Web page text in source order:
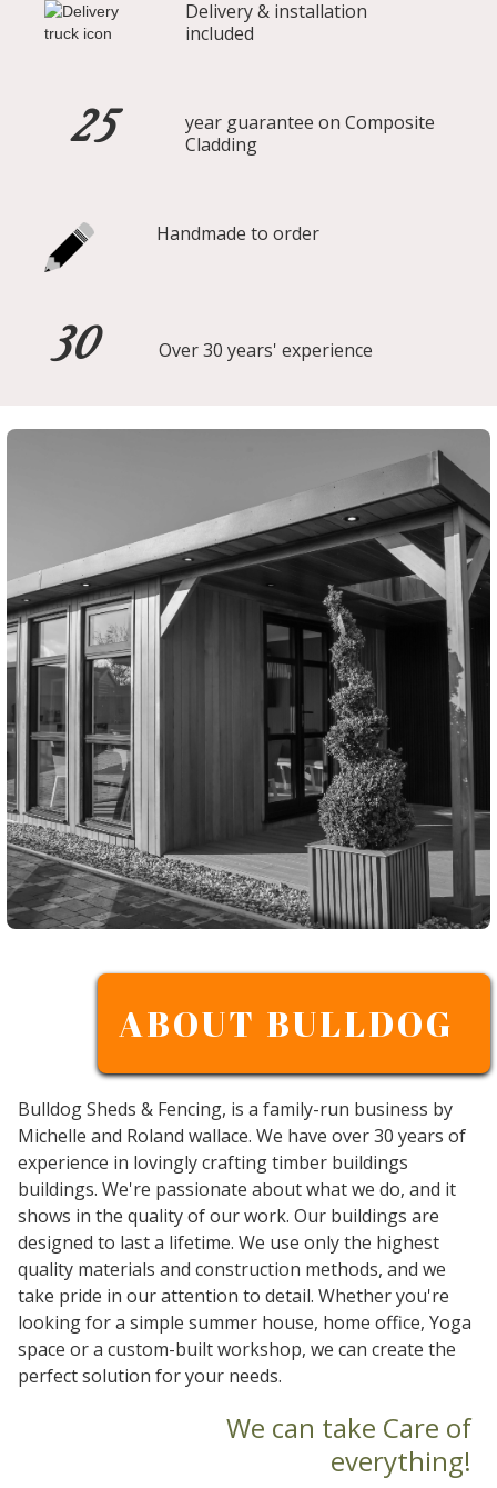
Delivery & installation
included
25
year guarantee on Composite
Cladding
Handmade to order
30 Over 30 years' experience
ABOUT BULLDOG
Bulldog Sheds & Fencing, is a family-run business by
Michelle and Roland wallace. We have over 30 years of
experience in lovingly crafting timber buildings
buildings. We're passionate about what we do, and it
shows in the quality of our work. Our buildings are
designed to last a lifetime. We use only the highest
quality materials and construction methods, and we
take pride in our attention to detail. Whether you're
looking for a simple summer house, home office, Yoga
space or a custom-built workshop, we can create the
perfect solution for your needs.
We can take Care of
everything!